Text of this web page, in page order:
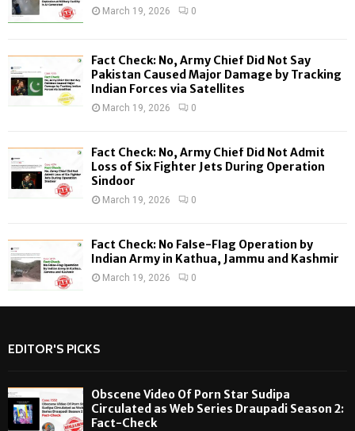
:
H
March 19, 2026 0
Fact Check: No, Army Chief Did Not Say
Pakistan Caused Major Damage by Tracking
Indian Forces via Satellites
March 19, 2026 0
Fact Check: No, Army Chief Did Not Admit
Loss of Six Fighter Jets During Operation
Sindoor
March 19, 2026 0
Fact Check: No False-Flag Operation by
Indian Army in Kathua, Jammu and Kashmir
March 19, 2026 0
EDITOR'S PICKS
Obscene Video Of Porn Star Sudipa
Circulated as Web Series Draupadi Season 2:
Fact-Check